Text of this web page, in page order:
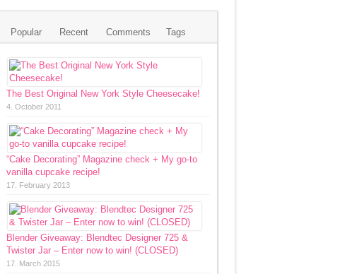
Popular Recent Comments Tags
The Best Original New York Style Cheesecake!
4. October 2011
“Cake Decorating” Magazine check + My go-to
vanilla cupcake recipe!
17. February 2013
Blender Giveaway: Blendtec Designer 725 &
Twister Jar – Enter now to win! (CLOSED)
17. March 2015